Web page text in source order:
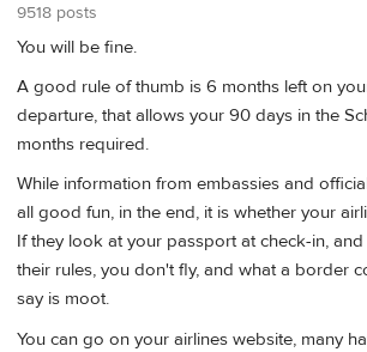
9518 posts
You will be fine.
A good rule of thumb is 6 months left on
departure, that allows your 90 days in the
months required.
While information from embassies and
all good fun, in the end, it is whether your
If they look at your passport at check-in,
their rules, you don't fly, and what a border
say is moot.
You can go on your airlines website, many